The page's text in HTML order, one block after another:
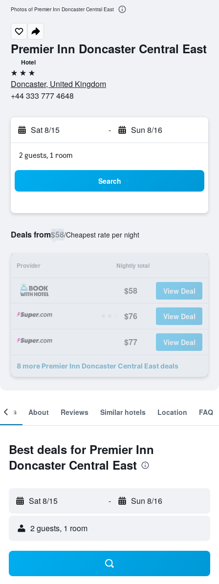
Premier Inn Doncaster Central East
Hotel
3 stars
Doncaster, United Kingdom
+44 333 777 4648
Sat 8/15 - Sun 8/16
2 guests, 1 room
Search
Deals from$58/Cheapest rate per night
Provider Nightly total
$58 View Deal
$76 View Deal
$77 View Deal
8 more Premier Inn Doncaster Central East deals
Photos of Premier Inn Doncaster Central East
About Reviews Similar hotels Location FAQ
Best deals for Premier Inn
Doncaster Central East
Sat 8/15 - Sun 8/16
2 guests, 1 room